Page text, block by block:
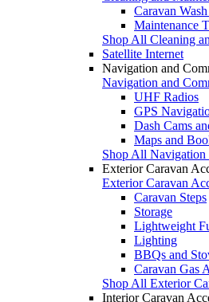
Caravan
Maintenance
Shop All Cleaning
Satellite Internet
Navigation and
Navigation and
UHF Radios
GPS
Dash Cams
Maps and
Shop All Navigation
Exterior Caravan
Exterior Caravan
Caravan Steps
Storage
Lightweight
Lighting
BBQs and
Caravan Gas
Shop All Exterior
Interior Caravan